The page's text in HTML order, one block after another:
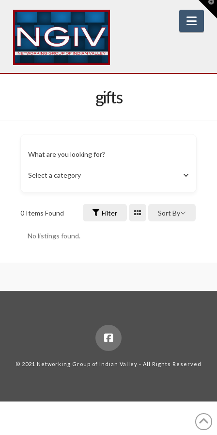
gifts
What are you looking for?
Select a category
0Items Found Filter Sort By
No listings found.
© 2021 Networking Group of Indian Valley - All Rights Reserved